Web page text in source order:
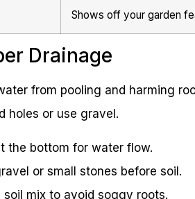
Shows off your garden
Drainage
from pooling and harming
holes or use gravel.
the bottom for water flow.
or small stones before soil.
soil mix to avoid soggy roots.